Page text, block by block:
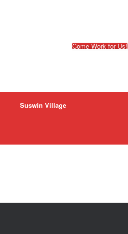
Come Work for Us!
Suswin Village